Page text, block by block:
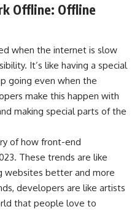
Offline: Offline
when the internet is slow
It’s like having a special
going even when the
make this happen with
making special parts of the
of how front-end
These trends are like
websites better and more
developers are like artists
that people love to